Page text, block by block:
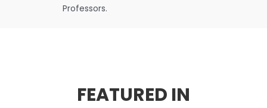
Professors.
FEATURED IN